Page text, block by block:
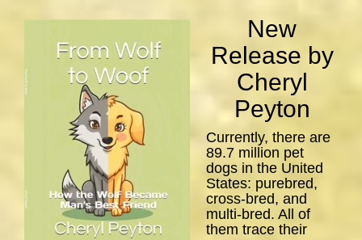
New
Release by
Cheryl
Peyton
Currently, there are
89.7 million pet
dogs in the United
States: purebred,
cross-bred, and
multi-bred. All of
them trace their